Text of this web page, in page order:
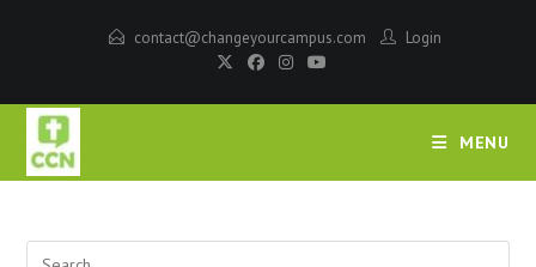
contact@changeyourcampus.com Login
MENU